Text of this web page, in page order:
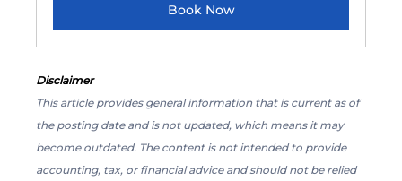
Book Now
Disclaimer
This article provides general information that is current as of
the posting date and is not updated, which means it may
become outdated. The content is not intended to provide
accounting, tax, or financial advice and should not be relied